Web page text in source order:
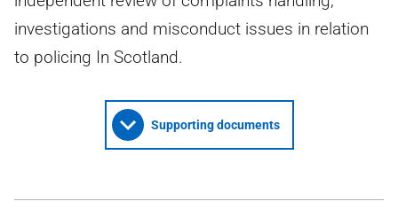
investigations and misconduct issues in relation
to policing In Scotland.
Supporting documents